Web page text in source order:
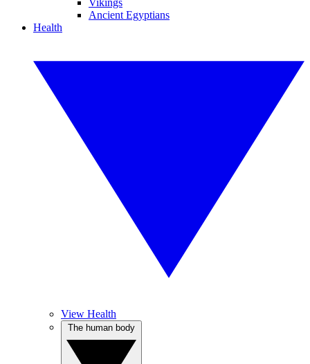
Vikings
Ancient Egyptians
Health
View Health